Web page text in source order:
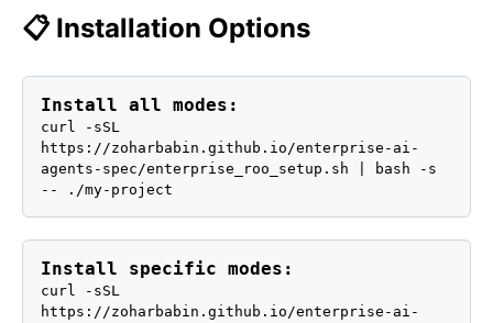
📋 Installation Options
Install all modes:
curl -sSL
https://zoharbabin.github.io/enterprise-ai-
agents-spec/enterprise_roo_setup.sh | bash -s
-- ./my-project
Install specific modes:
curl -sSL
https://zoharbabin.github.io/enterprise-ai-